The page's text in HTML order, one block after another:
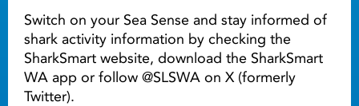
Switch on your Sea Sense and stay informed of
shark activity information by checking the
SharkSmart website, download the SharkSmart
WA app or follow @SLSWA on X (formerly
Twitter).